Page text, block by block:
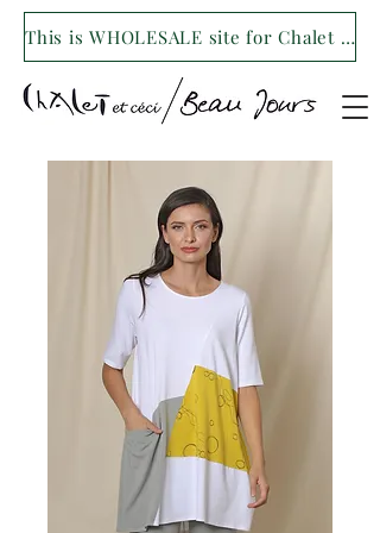
This is WHOLESALE site for Chalet et ceci/Beau Jours. For our retail site visit- www.shopchaletetceci.com